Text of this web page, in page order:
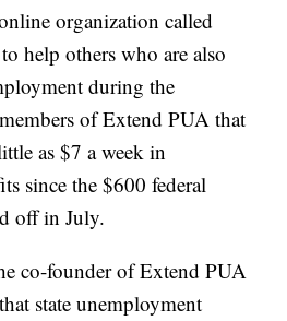
organization called
help others who are also
during the
of Extend PUA that
as $7 a week in
since the $600 federal
off in July.
co-founder of Extend PUA
state unemployment